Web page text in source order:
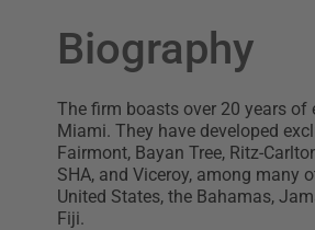
Biography
The firm boasts over 20 years of
Miami. They have developed
Fairmont, Bayan Tree, Ritz-
SHA, and Viceroy, among many
United States, the Bahamas,
Fiji.